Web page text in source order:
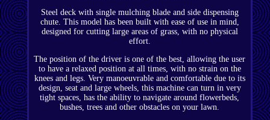
Steel deck with single mulching blade and side dispensing
chute. This model has been built with ease of use in mind,
designed for cutting large areas of grass, with no physical
effort.
The position of the driver is one of the best, allowing the user
to have a relaxed position at all times, with no strain on the
knees and legs. Very manoeuvrable and comfortable due to its
design, seat and large wheels, this machine can turn in very
tight spaces, has the ability to navigate around flowerbeds,
bushes, trees and other obstacles on your lawn.